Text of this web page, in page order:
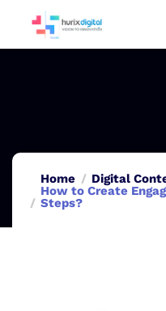
Home
Digital
How to Create
Steps?